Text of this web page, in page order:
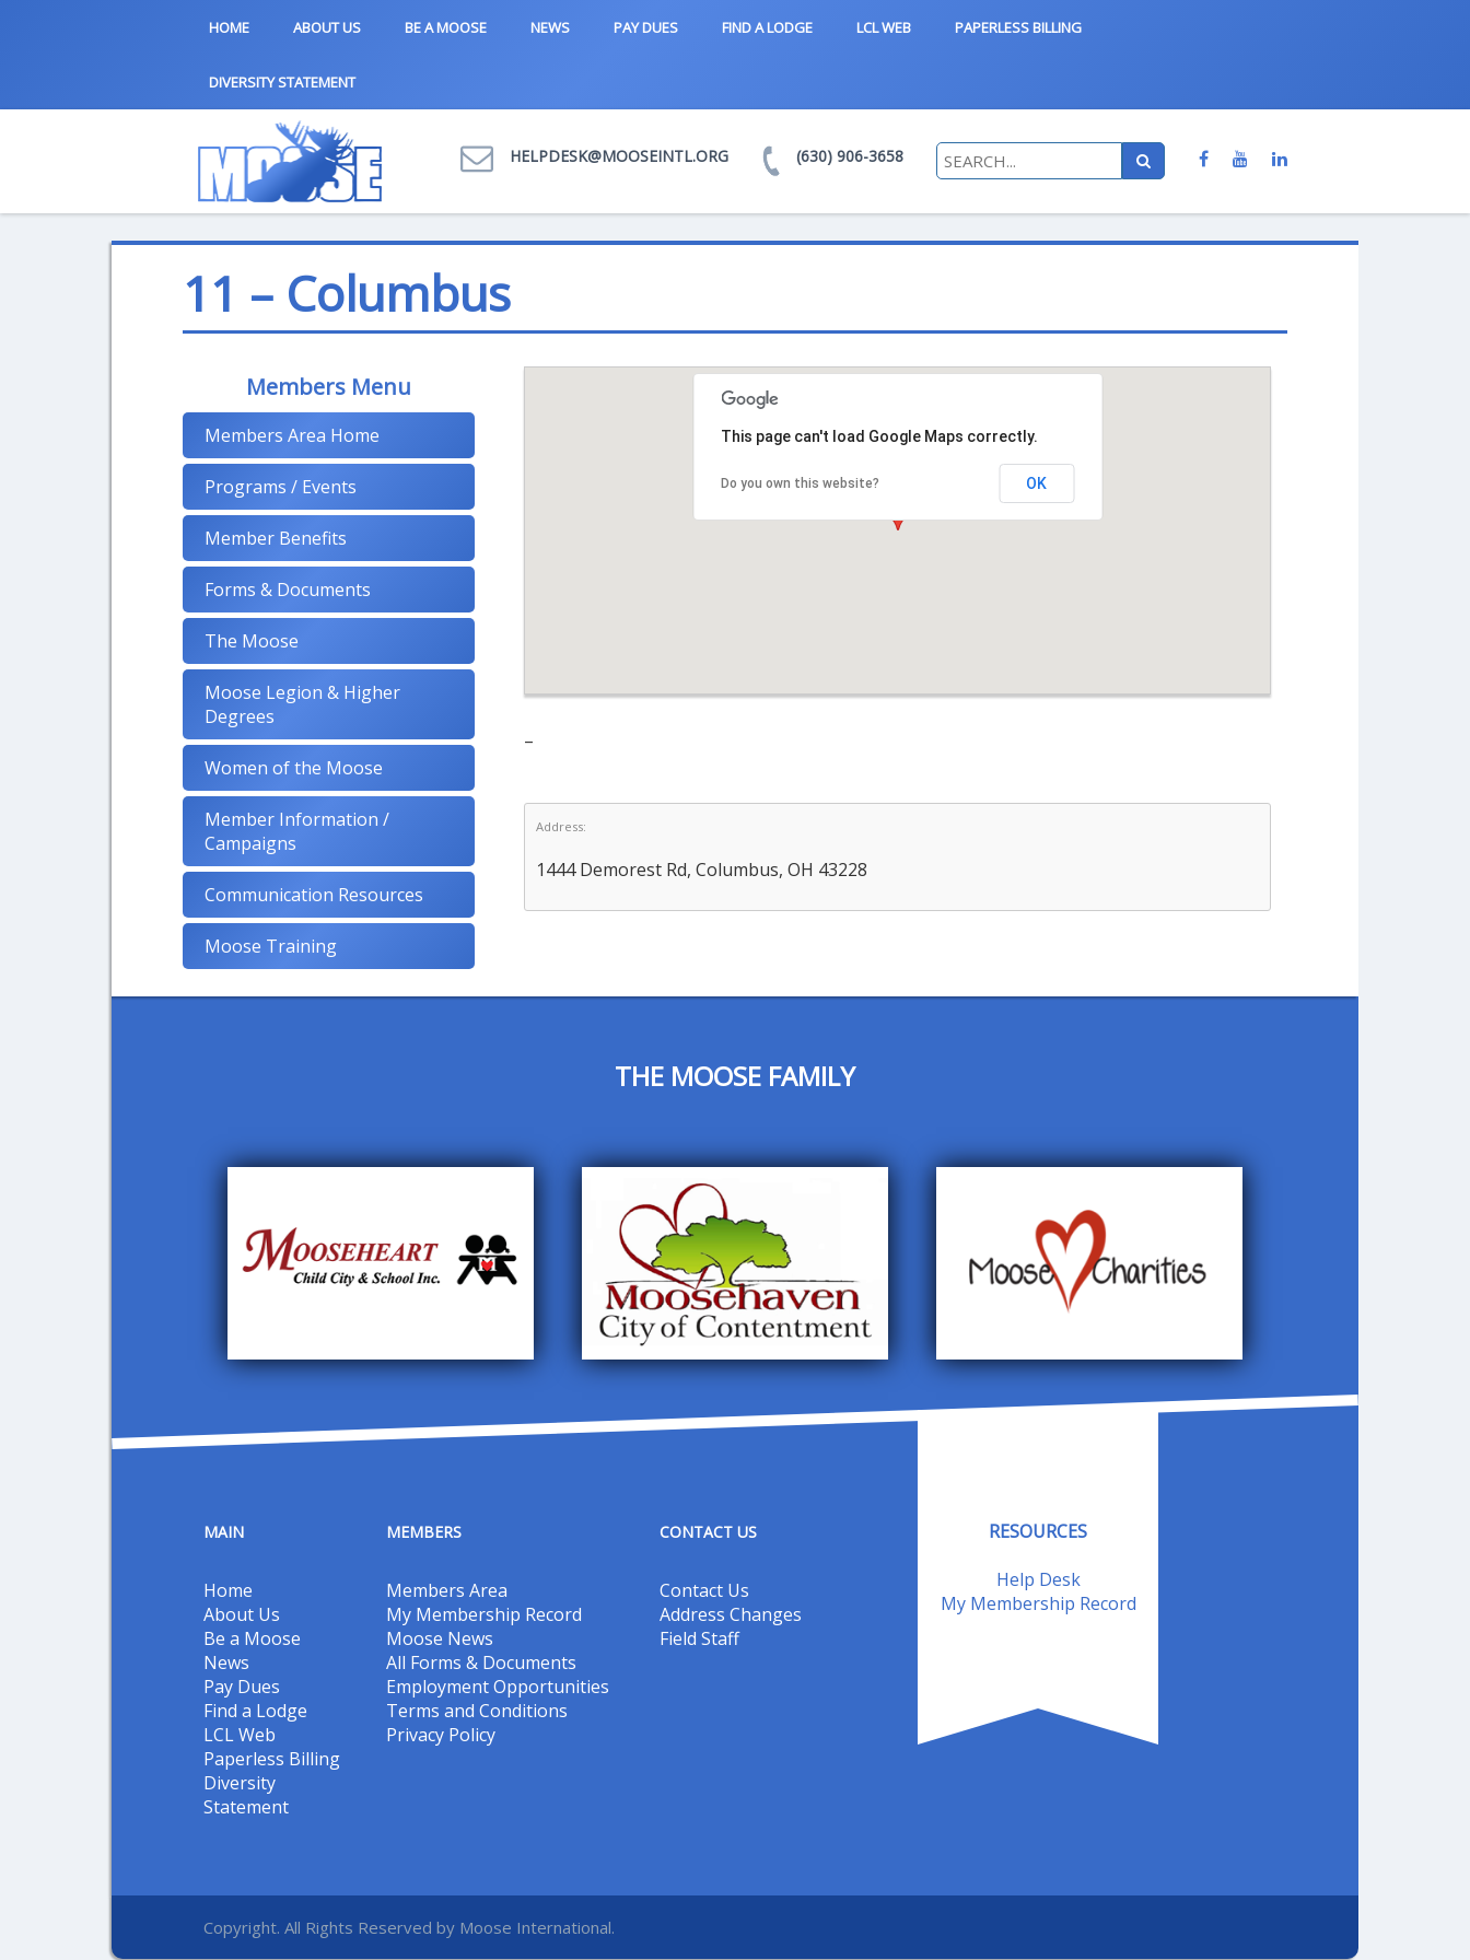
HOME ABOUT US BE A MOOSE NEWS PAY DUES FIND A LODGE LCL WEB PAPERLESS BILLING
DIVERSITY STATEMENT
HELPDESK@MOOSEINTL.ORG (630) 906-3658
11 – Columbus
Members Menu
Members Area Home
Programs / Events
Member Benefits
Forms & Documents
The Moose
Moose Legion & Higher
Degrees
Women of the Moose
Member Information /
Campaigns
Communication Resources
Moose Training
This page can't load Google Maps correctly.
Do you own this website? OK
–
Address:
1444 Demorest Rd, Columbus, OH 43228
THE MOOSE FAMILY
MAIN
Home
About Us
Be a Moose
News
Pay Dues
Find a Lodge
LCL Web
Paperless Billing
Diversity
Statement
MEMBERS
Members Area
My Membership Record
Moose News
All Forms & Documents
Employment Opportunities
Terms and Conditions
Privacy Policy
CONTACT US
Contact Us
Address Changes
Field Staff
RESOURCES
Help Desk
My Membership Record
Copyright. All Rights Reserved by Moose International.